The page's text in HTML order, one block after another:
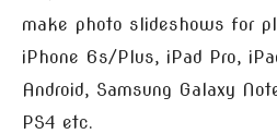
make photo slideshows for
iPhone 6s/Plus, iPad Pro,
Android, Samsung Galaxy
PS4 etc.